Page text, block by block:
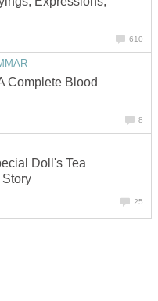
610
Complete Blood
8
Doll's Tea
Story
25